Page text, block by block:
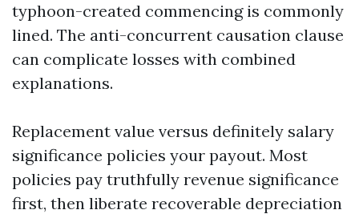
typhoon-created commencing is commonly
lined. The anti-concurrent causation clause
can complicate losses with combined
explanations.
Replacement value versus definitely salary
significance policies your payout. Most
policies pay truthfully revenue significance
first, then liberate recoverable depreciation